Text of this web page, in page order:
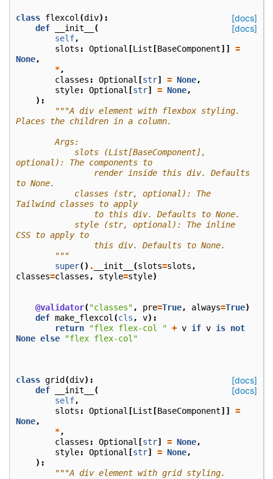
[docs]
class flexcol (div):
[docs]
def __init__
(
self,
slots : Optional [List [BaseComponent]]
=
None,
*,
classes : Optional [str] = None,
style: Optional [str] = None,
):
"""A div element with flexbox styling.
Places the children in a column.
        Args:
optional): The components to
to None.
Tailwind classes to apply
                to this div. Defaults to None.
CSS to apply to
                this div. Defaults to None.
        """
super() . __init__ (slots=slots ,
classes=classes , style=style)
@validator("classes" , pre=True, always=True)
def make_flexcol (cls , v):
return
"flex flex-col " + v if v is not
None else "flex flex-col"
[docs]
class grid (div):
[docs]
def __init__
(
self,
slots : Optional [List [BaseComponent]]
=
None,
*,
classes : Optional [str] = None,
style: Optional [str] = None,
):
"""A div element with grid styling.